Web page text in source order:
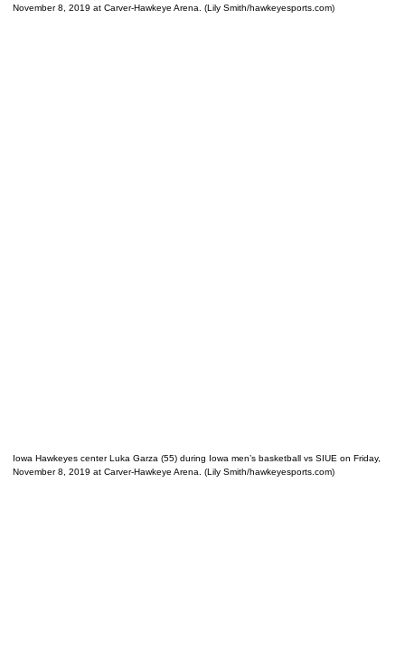
November 8, 2019 at Carver-Hawkeye Arena. (Lily Smith/hawkeyesports.com)
Iowa Hawkeyes center Luka Garza (55) during Iowa men’s basketball vs SIUE on Friday,
November 8, 2019 at Carver-Hawkeye Arena. (Lily Smith/hawkeyesports.com)